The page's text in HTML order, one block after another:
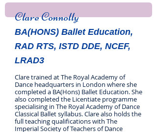
Clare Connolly
BA(HONS) Ballet Education,
RAD RTS, ISTD DDE, NCEF,
LRAD3
Clare trained at The Royal Academy of
Dance headquarters in London where she
completed a BA(Hons) Ballet Education. She
also completed the Licentiate programme
specialising in The Royal Academy of Dance
Classical Ballet syllabus. Clare also holds the
full teaching qualifications with The
Imperial Society of Teachers of Dance